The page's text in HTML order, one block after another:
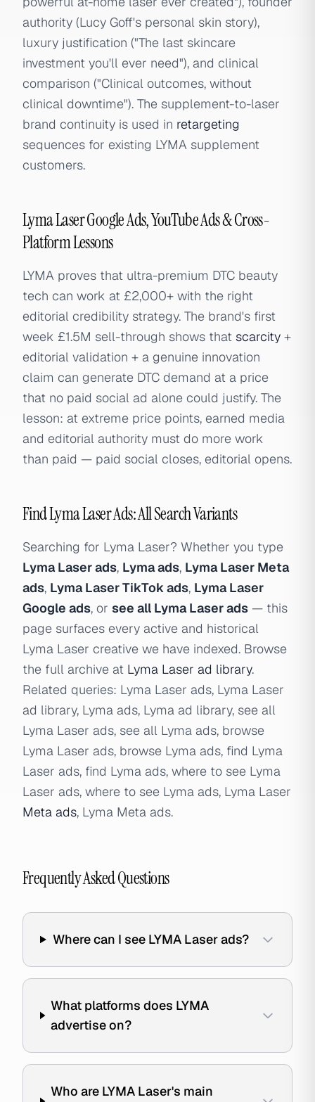
authority (Lucy Goff's personal skin story),
luxury justification ("The last skincare
investment you'll ever need"), and clinical
comparison ("Clinical outcomes, without
clinical downtime"). The supplement-to-laser
brand continuity is used in retargeting
sequences for existing LYMA supplement
customers.
Lyma Laser Google Ads, YouTube Ads & Cross-
Platform Lessons
LYMA proves that ultra-premium DTC beauty
tech can work at £2,000+ with the right
editorial credibility strategy. The brand's first
week £1.5M sell-through shows that scarcity +
editorial validation + a genuine innovation
claim can generate DTC demand at a price
that no paid social ad alone could justify. The
lesson: at extreme price points, earned media
and editorial authority must do more work
than paid — paid social closes, editorial opens.
Find Lyma Laser Ads: All Search Variants
Searching for Lyma Laser? Whether you type
Lyma Laser ads, Lyma ads, Lyma Laser Meta
ads, Lyma Laser TikTok ads, Lyma Laser
Google ads, or see all Lyma Laser ads — this
page surfaces every active and historical
Lyma Laser creative we have indexed. Browse
the full archive at Lyma Laser ad library.
Related queries: Lyma Laser ads, Lyma Laser
ad library, Lyma ads, Lyma ad library, see all
Lyma Laser ads, see all Lyma ads, browse
Lyma Laser ads, browse Lyma ads, find Lyma
Laser ads, find Lyma ads, where to see Lyma
Laser ads, where to see Lyma ads, Lyma Laser
Meta ads, Lyma Meta ads.
Frequently Asked Questions
Where can I see LYMA Laser ads?
What platforms does LYMA
advertise on?
Who are LYMA Laser's main